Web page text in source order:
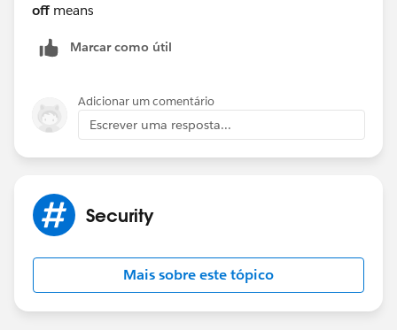
offmeans
Marcar como útil
Adicionar um comentário
Escrever uma resposta...
Security
Mais sobre este tópico